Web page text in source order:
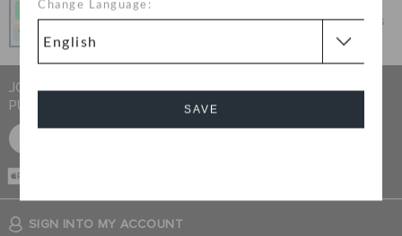
Change Language:
SAVE
Get what you love today, pay it in 4 payments, always
interest-free when you pay on time.
JOIN CROCS CLUB & GET 15% OFF ON YOUR NEXT
PURCHASE
SIGN INTO MY ACCOUNT